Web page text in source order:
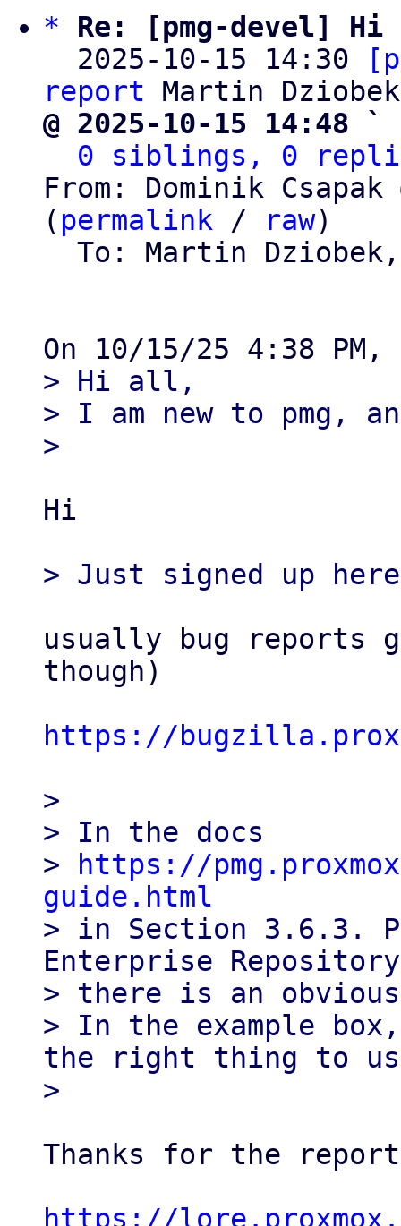
*
Re: [pmg-devel]
  2025-10-15 14:30
report
@ 2025-10-15 14:48 `
0 siblings, 0
From: Dominik Csapak
( permalink / raw)
To: Martin
> Hi all,
> I am new to pmg,
Hi
usually bug reports
though)
https://
>
> In the docs
>
https://
guide.html
> in Section 3.6.3.
Enterprise
> there is an obvious
> In the example
the right thing to
Thanks for the
https://